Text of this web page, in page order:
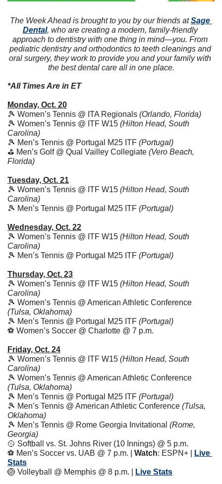
The Week Ahead is brought to you by our friends at Sage
Dental, who are creating a modern, family-friendly
approach to dentistry with one thing in mind—you. From
pediatric dentistry and orthodontics to teeth cleanings and
oral surgery, they work to provide you and your family with
the best dental care all in one place.
*All Times Are in ET
Monday, Oct. 20
🎾 Women’s Tennis @ ITA Regionals (Orlando, Florida)
🎾 Women’s Tennis @ ITF W15 (Hilton Head, South
Carolina)
🎾 Men’s Tennis @ Portugal M25 ITF (Portugal)
⛳ Men’s Golf @ Qual Vailley Collegiate (Vero Beach,
Florida)
Tuesday, Oct. 21
🎾 Women’s Tennis @ ITF W15 (Hilton Head, South
Carolina)
🎾 Men’s Tennis @ Portugal M25 ITF (Portugal)
Wednesday, Oct. 22
🎾 Women’s Tennis @ ITF W15 (Hilton Head, South
Carolina)
🎾 Men’s Tennis @ Portugal M25 ITF (Portugal)
Thursday, Oct. 23
🎾 Women’s Tennis @ ITF W15 (Hilton Head, South
Carolina)
🎾
(Tulsa, Oklahoma)
🎾 Men’s Tennis @ Portugal M25 ITF (Portugal)
⚽️ Women’s Soccer @ Charlotte @ 7 p.m.
Friday, Oct. 24
🎾 Women’s Tennis @ ITF W15 (Hilton Head, South
Carolina)
🎾
(Tulsa, Oklahoma)
🎾 Men’s Tennis @ Portugal M25 ITF (Portugal)
🎾 Men’s Tennis @ American Athletic Conference (Tulsa,
Oklahoma)
🎾 Men’s Tennis @ Rome Georgia Invitational (Rome,
Georgia)
🥎 Softball vs. St. Johns River (10 Innings) @ 5 p.m.
⚽️ Men’s Soccer vs. UAB @ 7 p.m. | Watch: ESPN+ |
Live
Stats
🏐 Volleyball @ Memphis @ 8 p.m. | Live Stats